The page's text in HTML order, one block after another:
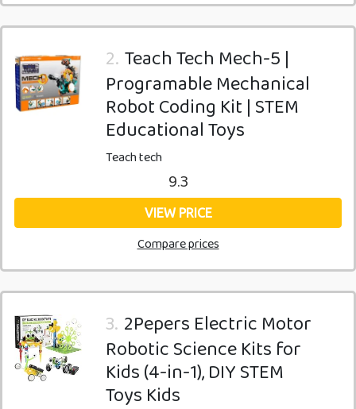
2. Teach Tech Mech-5 |
Programable Mechanical
Robot Coding Kit | STEM
Educational Toys
Teach tech
9.3
VIEW PRICE
Compare prices
3. 2Pepers Electric Motor
Robotic Science Kits for
Kids (4-in-1), DIY STEM
Toys Kids